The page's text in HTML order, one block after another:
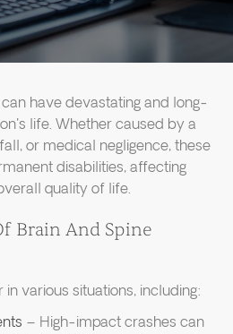
have devastating and long-
life. Whether caused by a
or medical negligence, these
disabilities, affecting
quality of life.
Brain And Spine
various situations, including:
– High-impact crashes can